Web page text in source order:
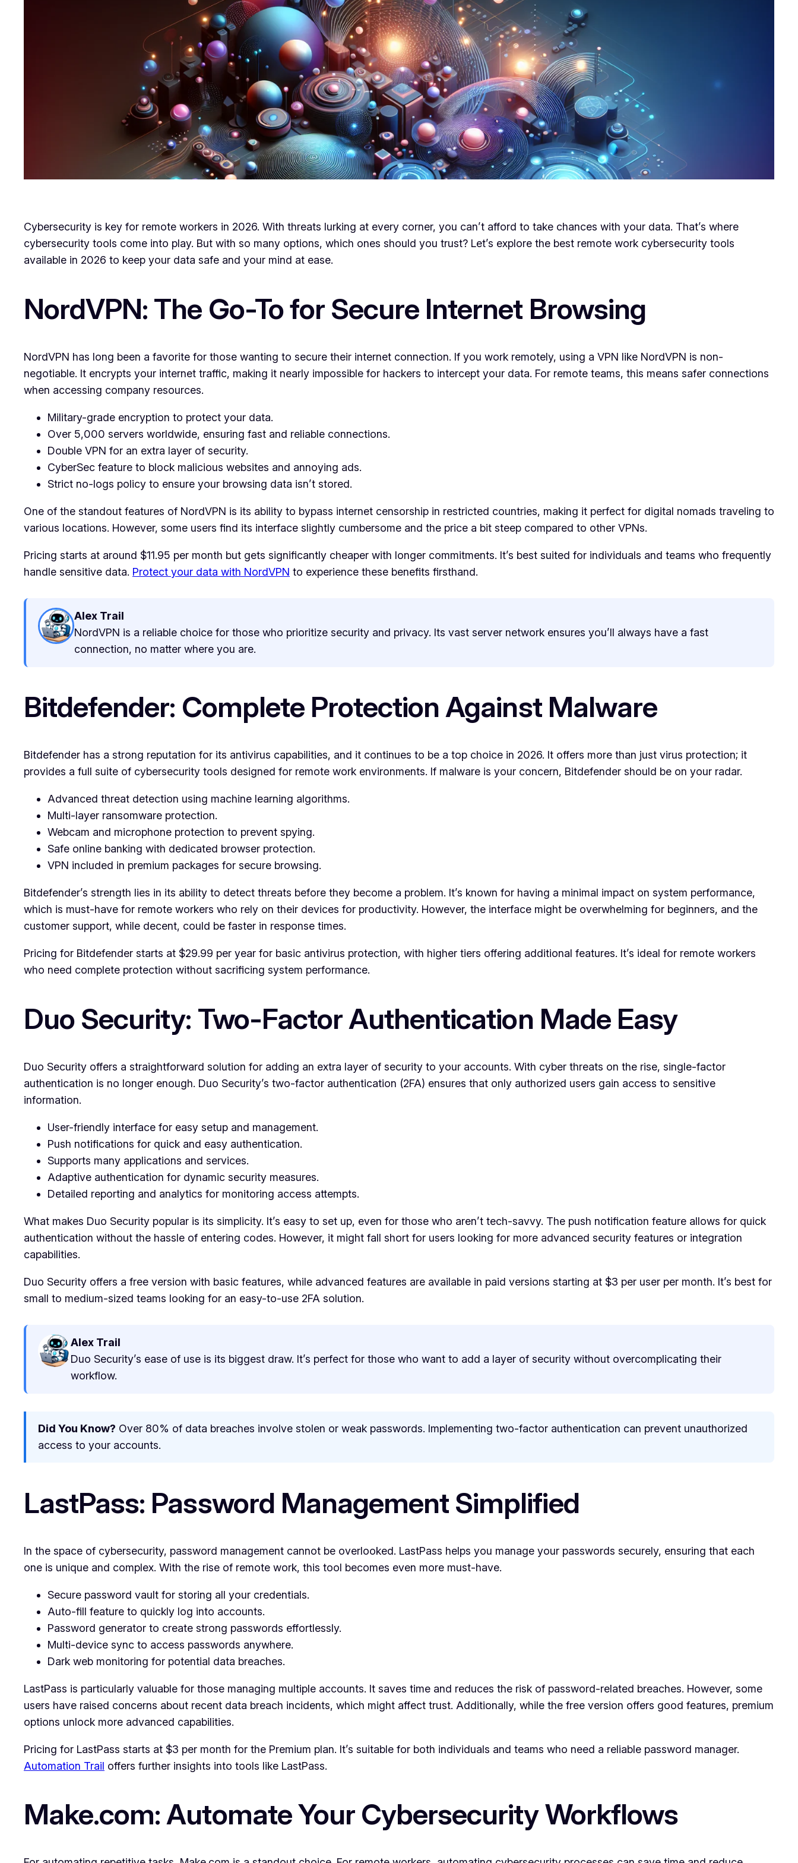
Cybersecurity is key for remote workers in 2026. With threats lurking at every corner, you can’t afford to take chances with your data. That’s where
cybersecurity tools come into play. But with so many options, which ones should you trust? Let’s explore the best remote work cybersecurity tools
available in 2026 to keep your data safe and your mind at ease.
NordVPN: The Go-To for Secure Internet Browsing
NordVPN has long been a favorite for those wanting to secure their internet connection. If you work remotely, using a VPN like NordVPN is non-
negotiable. It encrypts your internet traffic, making it nearly impossible for hackers to intercept your data. For remote teams, this means safer connections
when accessing company resources.
Military-grade encryption to protect your data.
Over 5,000 servers worldwide, ensuring fast and reliable connections.
Double VPN for an extra layer of security.
CyberSec feature to block malicious websites and annoying ads.
Strict no-logs policy to ensure your browsing data isn’t stored.
One of the standout features of NordVPN is its ability to bypass internet censorship in restricted countries, making it perfect for digital nomads traveling to
various locations. However, some users find its interface slightly cumbersome and the price a bit steep compared to other VPNs.
Pricing starts at around $11.95 per month but gets significantly cheaper with longer commitments. It’s best suited for individuals and teams who frequently
handle sensitive data. Protect your data with NordVPN to experience these benefits firsthand.
Alex Trail
NordVPN is a reliable choice for those who prioritize security and privacy. Its vast server network ensures you’ll always have a fast
connection, no matter where you are.
Bitdefender: Complete Protection Against Malware
Bitdefender has a strong reputation for its antivirus capabilities, and it continues to be a top choice in 2026. It offers more than just virus protection; it
provides a full suite of cybersecurity tools designed for remote work environments. If malware is your concern, Bitdefender should be on your radar.
Advanced threat detection using machine learning algorithms.
Multi-layer ransomware protection.
Webcam and microphone protection to prevent spying.
Safe online banking with dedicated browser protection.
VPN included in premium packages for secure browsing.
Bitdefender’s strength lies in its ability to detect threats before they become a problem. It’s known for having a minimal impact on system performance,
which is must-have for remote workers who rely on their devices for productivity. However, the interface might be overwhelming for beginners, and the
customer support, while decent, could be faster in response times.
Pricing for Bitdefender starts at $29.99 per year for basic antivirus protection, with higher tiers offering additional features. It’s ideal for remote workers
who need complete protection without sacrificing system performance.
Duo Security: Two-Factor Authentication Made Easy
Duo Security offers a straightforward solution for adding an extra layer of security to your accounts. With cyber threats on the rise, single-factor
authentication is no longer enough. Duo Security’s two-factor authentication (2FA) ensures that only authorized users gain access to sensitive
information.
User-friendly interface for easy setup and management.
Push notifications for quick and easy authentication.
Supports many applications and services.
Adaptive authentication for dynamic security measures.
Detailed reporting and analytics for monitoring access attempts.
What makes Duo Security popular is its simplicity. It’s easy to set up, even for those who aren’t tech-savvy. The push notification feature allows for quick
authentication without the hassle of entering codes. However, it might fall short for users looking for more advanced security features or integration
capabilities.
Duo Security offers a free version with basic features, while advanced features are available in paid versions starting at $3 per user per month. It’s best for
small to medium-sized teams looking for an easy-to-use 2FA solution.
Alex Trail
Duo Security’s ease of use is its biggest draw. It’s perfect for those who want to add a layer of security without overcomplicating their
workflow.
Did You Know? Over 80% of data breaches involve stolen or weak passwords. Implementing two-factor authentication can prevent unauthorized
access to your accounts.
LastPass: Password Management Simplified
In the space of cybersecurity, password management cannot be overlooked. LastPass helps you manage your passwords securely, ensuring that each
one is unique and complex. With the rise of remote work, this tool becomes even more must-have.
Secure password vault for storing all your credentials.
Auto-fill feature to quickly log into accounts.
Password generator to create strong passwords effortlessly.
Multi-device sync to access passwords anywhere.
Dark web monitoring for potential data breaches.
LastPass is particularly valuable for those managing multiple accounts. It saves time and reduces the risk of password-related breaches. However, some
users have raised concerns about recent data breach incidents, which might affect trust. Additionally, while the free version offers good features, premium
options unlock more advanced capabilities.
Pricing for LastPass starts at $3 per month for the Premium plan. It’s suitable for both individuals and teams who need a reliable password manager.
Automation Trail offers further insights into tools like LastPass.
Make.com: Automate Your Cybersecurity Workflows